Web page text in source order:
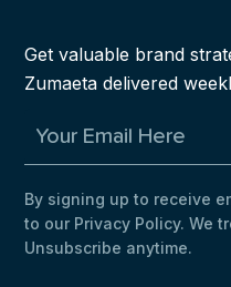
Get valuable brand
Zumaeta delivered
By signing up to receive
to our Privacy Policy. We
Unsubscribe anytime.